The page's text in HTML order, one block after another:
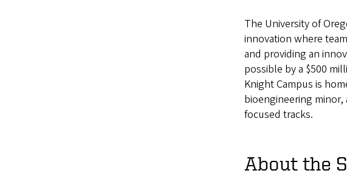
The University of
innovation where
and providing an
possible by a $500
Knight Campus is
bioengineering
focused tracks.
About the